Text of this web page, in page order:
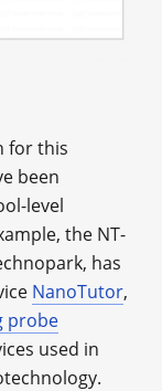
for this
been
level
the NT-
has
NanoTutor,
probe
used in